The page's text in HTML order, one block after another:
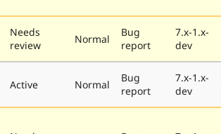
Needs
review
Normal
Bug
report
7.x-1.x-
dev
Active Normal
Bug
report
7.x-1.x-
dev